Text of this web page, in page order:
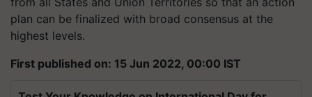
plan can be finalized with broad consensus at the
highest levels.
First published on: 15 Jun 2022, 00:00 IST